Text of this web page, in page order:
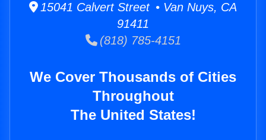
15041 Calvert Street • Van Nuys, CA
91411
(818) 785-4151
We Cover Thousands of Cities
Throughout
The United States!